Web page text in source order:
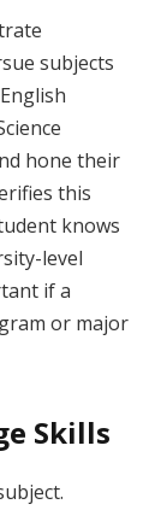
subjects
hone their
this
knows
level
if a
or major
Skills